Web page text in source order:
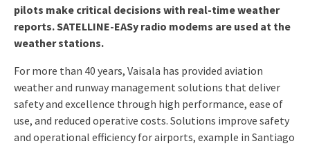
pilots make critical decisions with real-time weather
reports. SATELLINE-EASy radio modems are used at the
weather stations.
For more than 40 years, Vaisala has provided aviation
weather and runway management solutions that deliver
safety and excellence through high performance, ease of
use, and reduced operative costs. Solutions improve safety
and operational efficiency for airports, example in Santiago